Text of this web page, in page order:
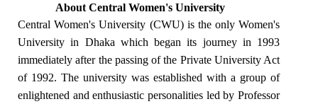
About Central Women's University
Central Women's University (CWU) is the only Women's
University in Dhaka which began its journey in 1993
immediately after the passing of the Private University Act
of 1992. The university was established with a group of
enlightened and enthusiastic personalities led by Professor